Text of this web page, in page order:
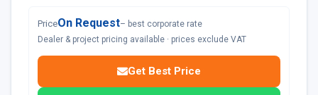
PriceOn Request– best corporate rate
Dealer & project pricing available · prices exclude VAT
Get Best Price